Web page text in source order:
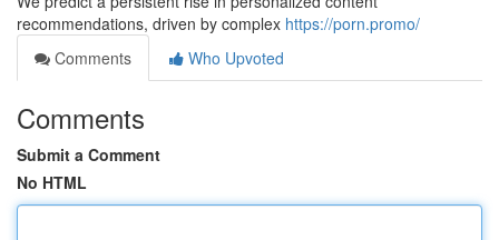
recommendations, driven by complex https://porn.promo/
Comments
Who Upvoted
Comments
Submit a Comment
No HTML